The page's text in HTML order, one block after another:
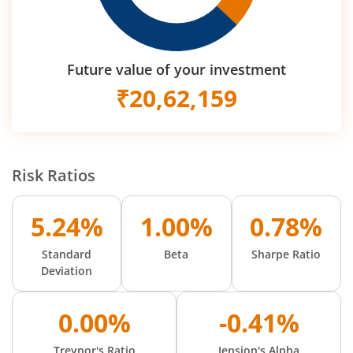
Future value of your investment
₹20,62,159
Risk Ratios
5.24%
Standard
Deviation
1.00%
Beta
0.78%
Sharpe Ratio
0.00% -0.41%